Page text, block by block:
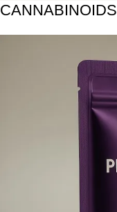
CANNABINOIDS